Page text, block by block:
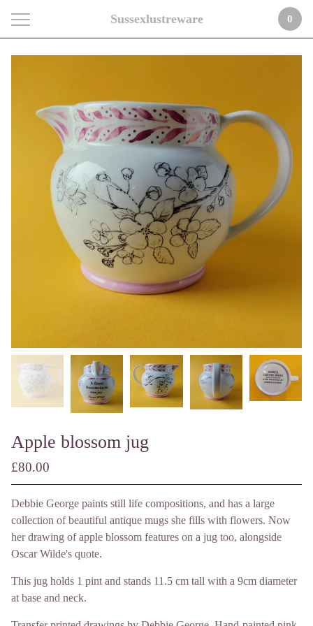
Sussexlustreware 0
Apple blossom jug
£80.00
Debbie George paints still life compositions, and has a large
collection of beautiful antique mugs she fills with flowers. Now
her drawing of apple blossom features on a jug too, alongside
Oscar Wilde's quote.
This jug holds 1 pint and stands 11.5 cm tall with a 9cm diameter
at base and neck.